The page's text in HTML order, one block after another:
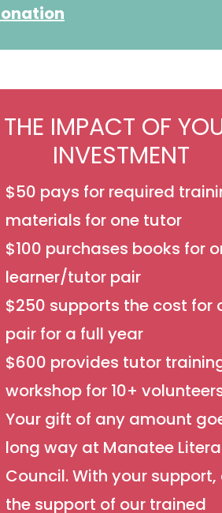
THE IMPACT OF
INVESTMENT
$50 pays for required
materials for one tutor
$100 purchases books for
learner/tutor pair
$250 supports the cost for
pair for a full year
$600 provides tutor
workshop for 10+
Your gift of any amount
long way at Manatee
Council. With your support,
the support of our trained